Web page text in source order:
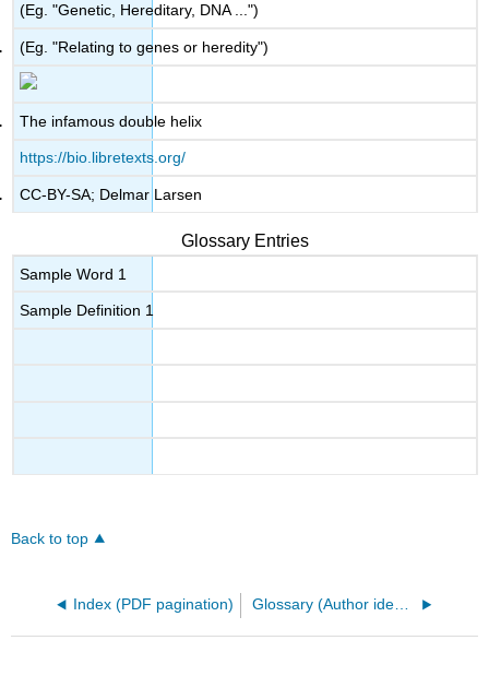
(Eg. "Genetic, Hereditary, DNA ...")
(Eg. "Relating to genes or heredity")
The infamous double helix
https://bio.libretexts.org/
CC-BY-SA; Delmar Larsen
Glossary Entries
Sample Word 1
Sample Definition 1
Back to top
Index (PDF pagination) Glossary (Author identified terms)